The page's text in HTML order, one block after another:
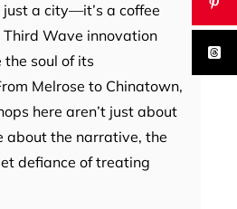
just a city—it’s a coffee
Wave innovation
soul of its
Melrose to Chinatown,
here aren’t just about
about the narrative, the
defiance of treating